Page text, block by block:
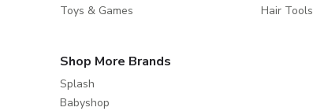
Toys & Games
Hair Tools
Shop More Brands
Splash
Babyshop